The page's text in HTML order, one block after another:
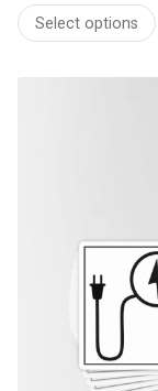
range:
$73.92
through
Select options